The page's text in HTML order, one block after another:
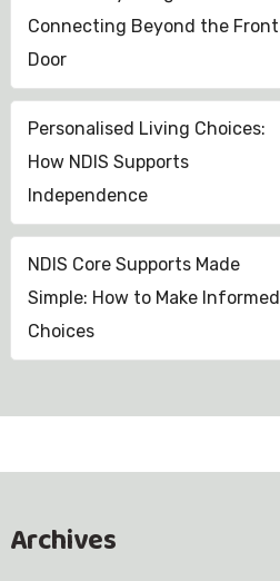
Connecting Beyond the Front
Door
Personalised Living Choices:
How NDIS Supports
Independence
NDIS Core Supports Made
Simple: How to Make Informed
Choices
Archives